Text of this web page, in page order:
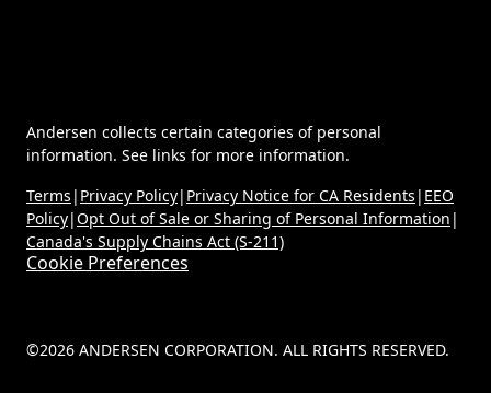
©2026 ANDERSEN CORPORATION. ALL RIGHTS RESERVED.
Andersen collects certain categories of personal
information. See links for more information.
Terms | Privacy Policy| Privacy Notice for CA Residents | EEO
Policy|Opt Out of Sale or Sharing of Personal Information |
Canada's Supply Chains Act (S-211)
Cookie Preferences